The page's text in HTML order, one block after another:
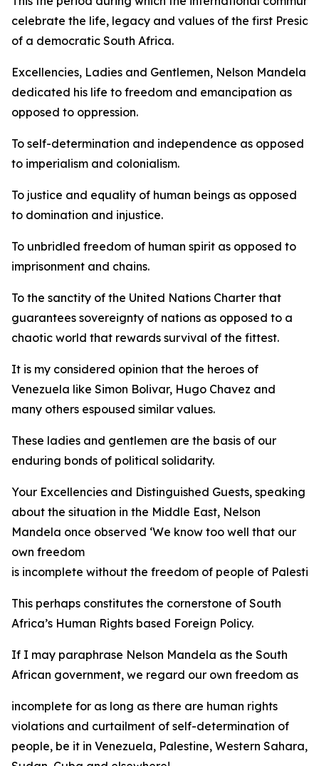
celebrate the life, legacy and values of the first
of a democratic South Africa.
Excellencies, Ladies and Gentlemen, Nelson Mandela
dedicated his life to freedom and emancipation as
opposed to oppression.
To self-determination and independence as opposed
to imperialism and colonialism.
To justice and equality of human beings as opposed
to domination and injustice.
To unbridled freedom of human spirit as opposed to
imprisonment and chains.
To the sanctity of the United Nations Charter that
guarantees sovereignty of nations as opposed to a
chaotic world that rewards survival of the fittest.
It is my considered opinion that the heroes of
Venezuela like Simon Bolivar, Hugo Chavez and
many others espoused similar values.
These ladies and gentlemen are the basis of our
enduring bonds of political solidarity.
Your Excellencies and Distinguished Guests, speaking
about the situation in the Middle East, Nelson
Mandela once observed ‘We know too well that our
own freedom
is incomplete without the freedom of people of
This perhaps constitutes the cornerstone of South
Africa’s Human Rights based Foreign Policy.
If I may paraphrase Nelson Mandela as the South
African government, we regard our own freedom as
incomplete for as long as there are human rights
violations and curtailment of self-determination of
people, be it in Venezuela, Palestine, Western Sahara,